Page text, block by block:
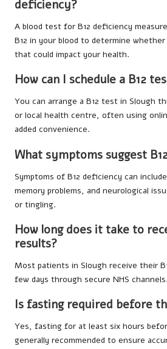
deficiency?
A blood test for B12 deficiency
B12 in your blood to determine
that could impact your health.
How can I schedule a B12
You can arrange a B12 test in Slough
or local health centre, often using
added convenience.
What symptoms suggest
Symptoms of B12 deficiency can include
memory problems, and neurological
or tingling.
How long does it take to
results?
Most patients in Slough receive their
few days through secure NHS channels.
Is fasting required before
Yes, fasting for at least six hours
generally recommended to ensure